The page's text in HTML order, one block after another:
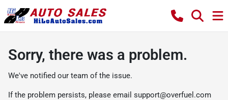
Sorry, there was a problem.
We've notified our team of the issue.
If the problem persists, please email support@overfuel.com